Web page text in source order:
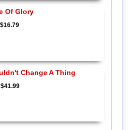
Of Glory
$16.79
Change A Thing
$41.99